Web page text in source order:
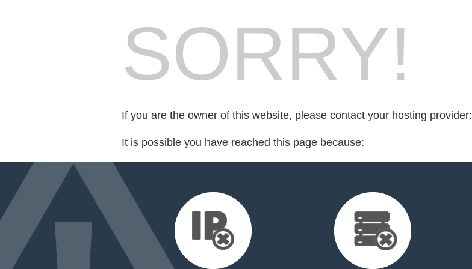
SORRY!
If you are the owner of this website, please contact your hosting provider:
It is possible you have reached this page because: